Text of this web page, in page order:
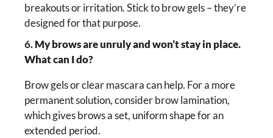
breakouts or irritation. Stick to brow gels – they’re
designed for that purpose.
6.My brows are unruly and won’t stay in place.
What can I do?
Brow gels or clear mascara can help. For a more
permanent solution, consider brow lamination,
which gives brows a set, uniform shape for an
extended period.